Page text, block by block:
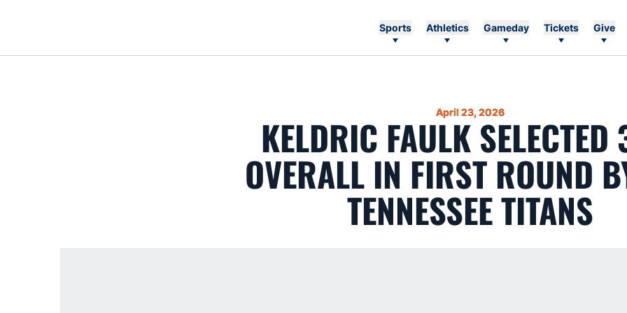
Sports Athletics Gameday Tickets Give
April 23, 2026
KELDRIC FAULK SELECTED
OVERALL IN FIRST ROUND
TENNESSEE TITANS